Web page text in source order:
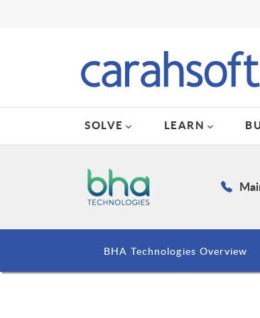
SOLVE LEARN
BHA Technologies Overview